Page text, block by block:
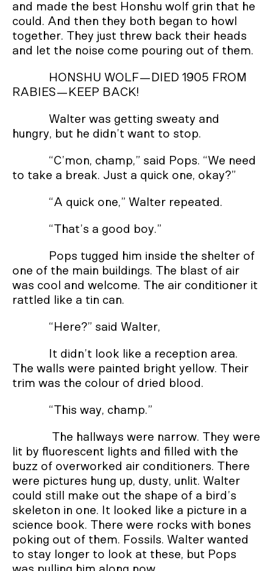
and made the best Honshu wolf grin that he
could. And then they both began to howl
together. They just threw back their heads
and let the noise come pouring out of them.
HONSHU WOLF—DIED 1905 FROM
RABIES—KEEP BACK!
Walter was getting sweaty and
hungry, but he didn’t want to stop.
“C’mon, champ,” said Pops. “We need
to take a break. Just a quick one, okay?”
“A quick one,” Walter repeated.
“That’s a good boy.”
Pops tugged him inside the shelter of
one of the main buildings. The blast of air
was cool and welcome. The air conditioner it
rattled like a tin can.
“Here?” said Walter,
It didn’t look like a reception area.
The walls were painted bright yellow. Their
trim was the colour of dried blood.
“This way, champ.”
The hallways were narrow. They were
lit by fluorescent lights and filled with the
buzz of overworked air conditioners. There
were pictures hung up, dusty, unlit. Walter
could still make out the shape of a bird’s
skeleton in one. It looked like a picture in a
science book. There were rocks with bones
poking out of them. Fossils. Walter wanted
to stay longer to look at these, but Pops